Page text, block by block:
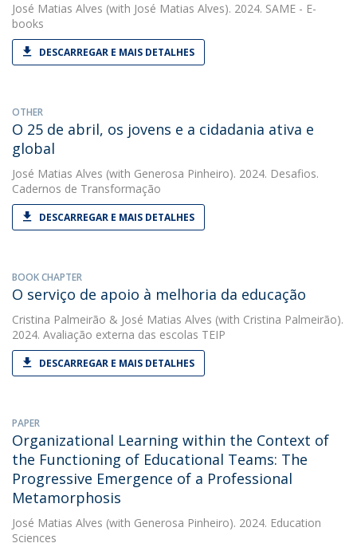
José Matias Alves (with José Matias Alves). 2024. SAME - E-
books
DESCARREGAR E MAIS DETALHES
OTHER
O 25 de abril, os jovens e a cidadania ativa e
global
José Matias Alves (with Generosa Pinheiro). 2024. Desafios.
Cadernos de Transformação
DESCARREGAR E MAIS DETALHES
BOOK CHAPTER
O serviço de apoio à melhoria da educação
Cristina Palmeirão & José Matias Alves (with Cristina Palmeirão).
2024. Avaliação externa das escolas TEIP
DESCARREGAR E MAIS DETALHES
PAPER
Organizational Learning within the Context of
the Functioning of Educational Teams: The
Progressive Emergence of a Professional
Metamorphosis
José Matias Alves (with Generosa Pinheiro). 2024. Education
Sciences